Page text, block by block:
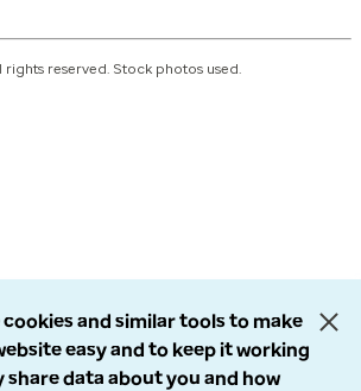
reserved. Stock photos used.
cookies and similar tools to make
easy and to keep it working
share data about you and how